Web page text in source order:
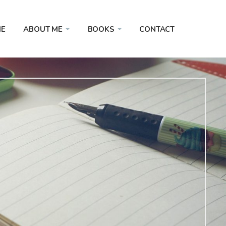
ABOUT ME BOOKS CONTACT